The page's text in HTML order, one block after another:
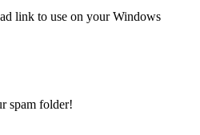
link to use on your Windows
spam folder!